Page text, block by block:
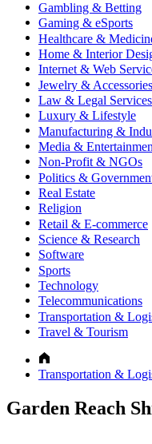
Gambling & Betting
Gaming & eSports
Healthcare &
Home & Interior
Internet & Web
Jewelry & Accessories
Law & Legal Services
Luxury & Lifestyle
Manufacturing &
Media &
Non-Profit & NGOs
Politics &
Real Estate
Religion
Retail & E-commerce
Science & Research
Software
Sports
Technology
Telecommunications
Transportation &
Travel & Tourism
Transportation &
Garden Reach